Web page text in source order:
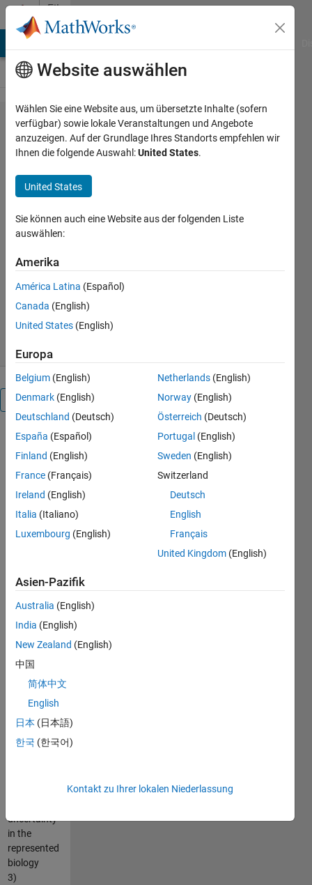
Weiter zum Inhalt
File
Exchange
gQSPSim
The app is used for QSP Modeling and
Simulation.
release
Iraj HosseiniVersion 1.0.2
489 Downloads
23. Jul 2020
Überblick
gQSPSim is
a GUI-based
application
that
performs
QSP model
analyses,
including:
1) model
calibration
using global
and local
optimization
methods
development
of virtual
uncertainty
in the
represented
biology
3)
Website auswählen
Wählen Sie eine Website aus, um übersetzte Inhalte (sofern
verfügbar) sowie lokale Veranstaltungen und Angebote
anzuzeigen. Auf der Grundlage Ihres Standorts empfehlen wir
Ihnen die folgende Auswahl:United States.
United States
Sie können auch eine Website aus der folgenden Liste
auswählen:
Amerika
América Latina (Español)
Canada (English)
United States (English)
Europa
Belgium (English)
Denmark (English)
Deutschland (Deutsch)
España (Español)
Finland (English)
France (Français)
Ireland (English)
Italia (Italiano)
Luxembourg (English)
Netherlands (English)
Norway (English)
Österreich (Deutsch)
Portugal (English)
Sweden (English)
Switzerland
Deutsch
English
Français
United Kingdom (English)
Asien-Pazifik
Australia (English)
India (English)
New Zealand (English)
中国
简体中文
English
日本 (日本語)
한국 (한국어)
Kontakt zu Ihrer lokalen Niederlassung